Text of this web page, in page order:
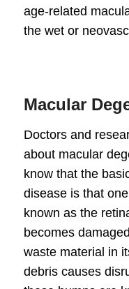
age-related
the wet or
Macular
Doctors and
about macular
know that the
disease is that
known as the
becomes
waste material in
debris causes